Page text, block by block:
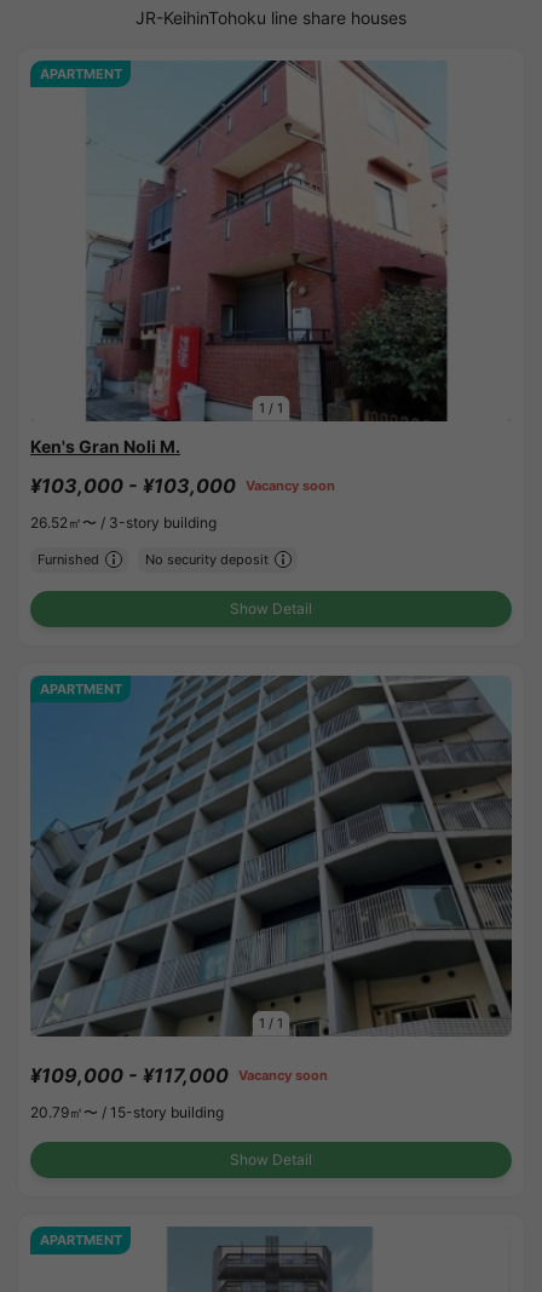
JR-KeihinTohoku line share houses
1 / 1
APARTMENT
Ken's Gran Noli M.
¥103,000 - ¥103,000 Vacancy soon
26.52㎡〜 / 3-story building
Furnished No security deposit
Show Detail
1 / 1
APARTMENT
¥109,000 - ¥117,000 Vacancy soon
20.79㎡〜 / 15-story building
Show Detail
APARTMENT